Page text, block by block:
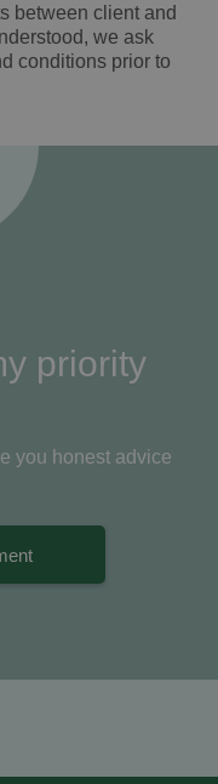
between client and
we ask
conditions prior to
priority
you honest advice